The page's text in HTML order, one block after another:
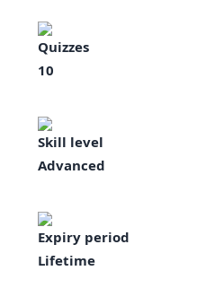
Quizzes
10
Skill level
Advanced
Expiry period
Lifetime